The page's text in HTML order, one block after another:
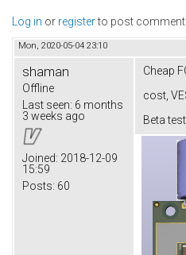
Log in or registerto post
Mon, 2020-05-04 23:10
shaman
Offline
Last seen: 6 months
3 weeks ago
Joined: 2018-12-09
15:59
Posts: 60
Cheap
cost,
Beta